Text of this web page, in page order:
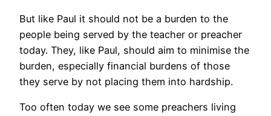
But like Paul it should not be a burden to the
people being served by the teacher or preacher
today. They, like Paul, should aim to minimise the
burden, especially financial burdens of those
they serve by not placing them into hardship.
Too often today we see some preachers living